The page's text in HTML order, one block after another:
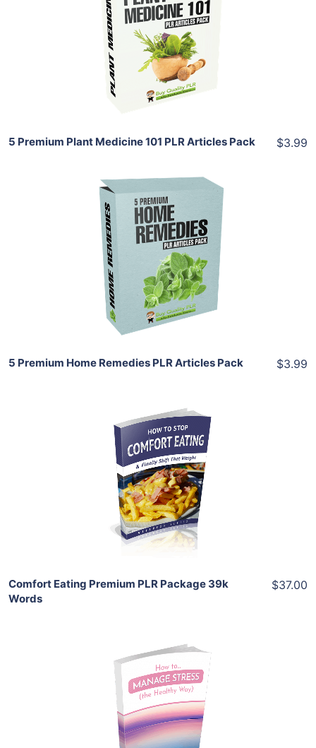
View Details
5 Premium Plant Medicine 101 PLR Articles Pack $3.99
Add To Cart
View Details
Share
5 Premium Home Remedies PLR Articles Pack $3.99
Add To Cart
View Details
Share
Comfort Eating Premium PLR Package 39k
Words
$37.00
Add To Cart
View Details